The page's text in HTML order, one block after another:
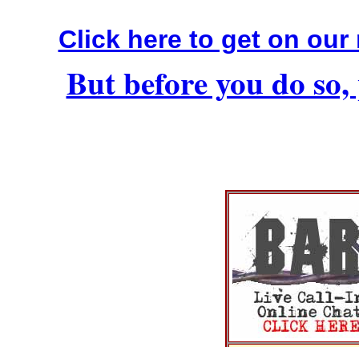
Click here to get on
But before you do